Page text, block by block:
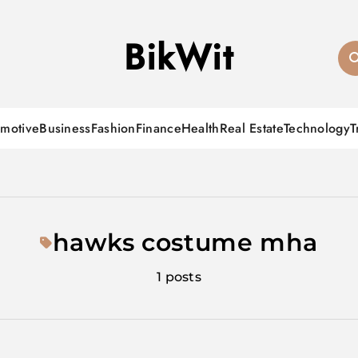
BikWit
BusinessFashionFinanceHealthReal EstateTechnology
hawks costume mha
1 posts